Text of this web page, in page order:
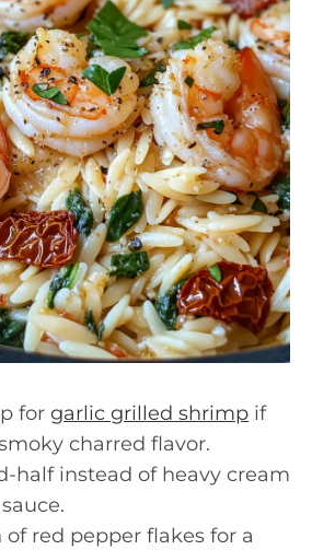
for garlic grilled shrimp if
charred flavor.
half instead of heavy cream
red pepper flakes for a